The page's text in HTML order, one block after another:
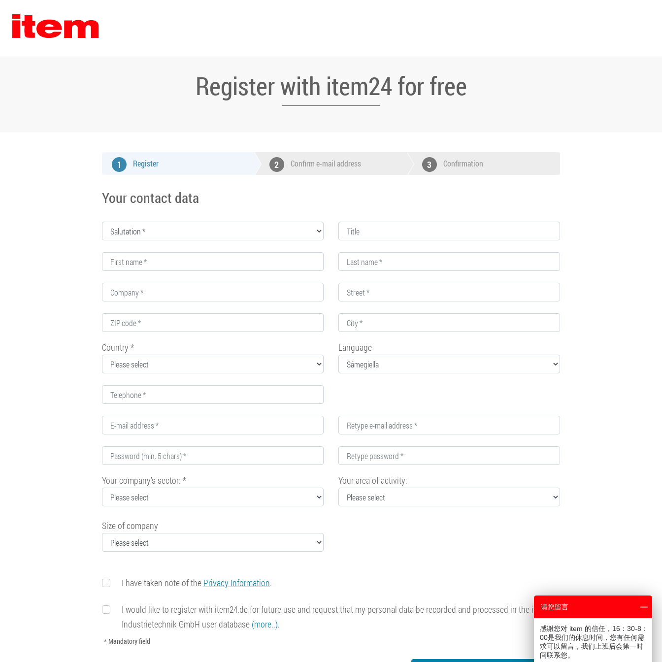
Register with item24 for free
1 Register 2 Confirm e-mail address 3 Confirmation
Your contact data
Country * Language
Your company's sector: * Your area of activity:
Size of company
I have taken note of the Privacy Information.
I would like to register with item24.de for future use and request that my personal data be recorded and processed in the item
Industrietechnik GmbH user database (more..).
* Mandatory field
请您留言
感谢您对 item 的信任，16：30-8：
00是我们的休息时间，您有任何需
求可以留言，我们上班后会第一时
间联系您。